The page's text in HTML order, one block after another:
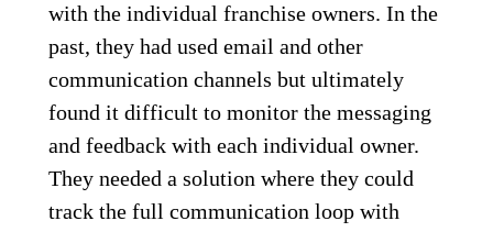
with the individual franchise owners. In the
past, they had used email and other
communication channels but ultimately
found it difficult to monitor the messaging
and feedback with each individual owner.
They needed a solution where they could
track the full communication loop with